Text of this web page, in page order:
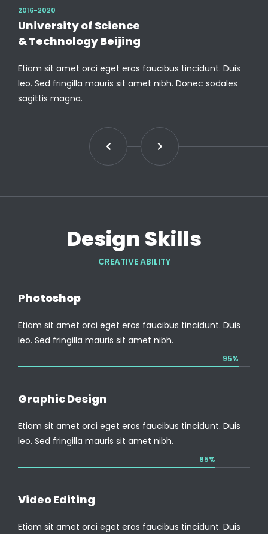
2016-2020
University of Science
& Technology Beijing
Etiam sit amet orci eget eros faucibus tincidunt. Duis
leo. Sed fringilla mauris sit amet nibh. Donec sodales
sagittis magna.
Design Skills
CREATIVE ABILITY
Photoshop
Etiam sit amet orci eget eros faucibus tincidunt. Duis
leo. Sed fringilla mauris sit amet nibh.
95%
Graphic Design
Etiam sit amet orci eget eros faucibus tincidunt. Duis
leo. Sed fringilla mauris sit amet nibh.
85%
Video Editing
Etiam sit amet orci eget eros faucibus tincidunt. Duis